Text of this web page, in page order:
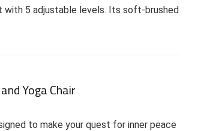
with 5 adjustable levels. Its soft-brushed
Yoga Chair
to make your quest for inner peace